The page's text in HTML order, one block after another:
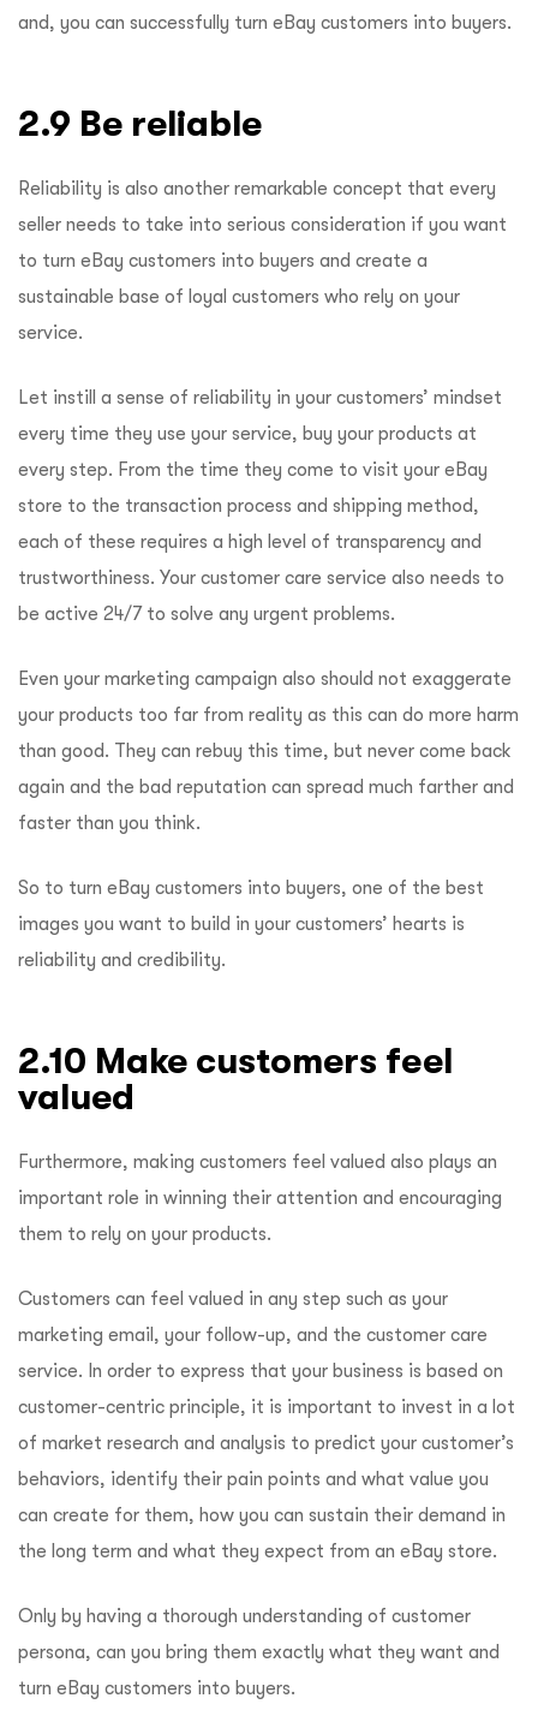
and, you can successfully turn eBay customers into buyers.
2.9 Be reliable
Reliability is also another remarkable concept that every
seller needs to take into serious consideration if you want
to turn eBay customers into buyers and create a
sustainable base of loyal customers who rely on your
service.
Let instill a sense of reliability in your customers’ mindset
every time they use your service, buy your products at
every step. From the time they come to visit your eBay
store to the transaction process and shipping method,
each of these requires a high level of transparency and
trustworthiness. Your customer care service also needs to
be active 24/7 to solve any urgent problems.
Even your marketing campaign also should not exaggerate
your products too far from reality as this can do more harm
than good. They can rebuy this time, but never come back
again and the bad reputation can spread much farther and
faster than you think.
So to turn eBay customers into buyers, one of the best
images you want to build in your customers’ hearts is
reliability and credibility.
2.10 Make customers feel
valued
Furthermore, making customers feel valued also plays an
important role in winning their attention and encouraging
them to rely on your products.
Customers can feel valued in any step such as your
marketing email, your follow-up, and the customer care
service. In order to express that your business is based on
customer-centric principle, it is important to invest in a lot
of market research and analysis to predict your customer’s
behaviors, identify their pain points and what value you
can create for them, how you can sustain their demand in
the long term and what they expect from an eBay store.
Only by having a thorough understanding of customer
persona, can you bring them exactly what they want and
turn eBay customers into buyers.